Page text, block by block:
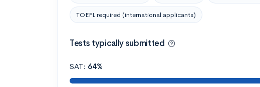
TOEFL required (international applicants)
Tests typically submitted
SAT: 64%